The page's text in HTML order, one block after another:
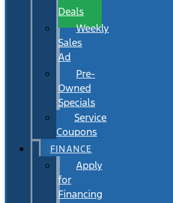
Deals
Weekly
Sales
Ad
Pre-
Owned
Specials
Service
Coupons
FINANCE
Apply
for
Financing